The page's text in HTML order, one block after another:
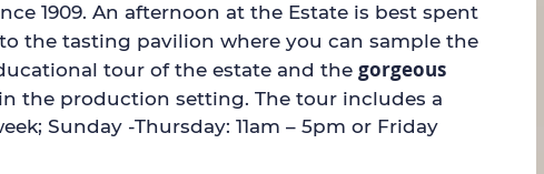
1909. An afternoon at the Estate is best spent
the tasting pavilion where you can sample the
tour of the estate and the gorgeous
the production setting. The tour includes a
Sunday -Thursday: 11am – 5pm or Friday